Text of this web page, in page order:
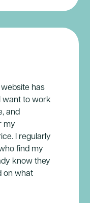
has
want to work
and
my
I regularly
find my
know they
on what